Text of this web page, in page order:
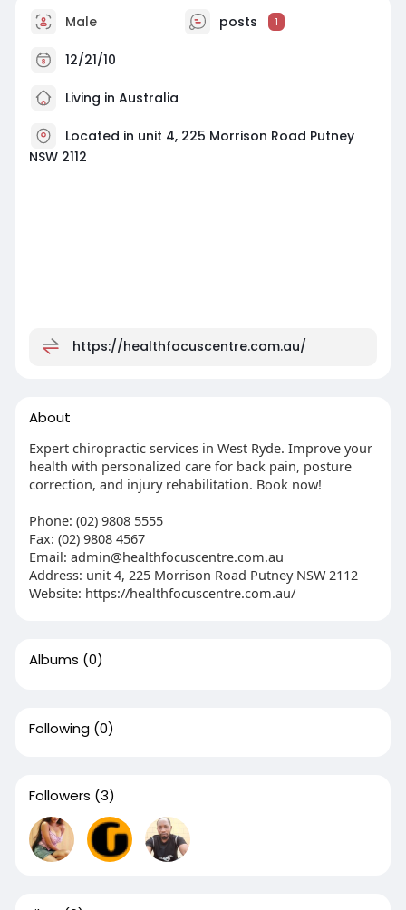
Male posts 1
12/21/10
Living in Australia
Located in unit 4, 225 Morrison Road Putney
NSW 2112
https://healthfocuscentre.com.au/
About
Expert chiropractic services in West Ryde. Improve your
health with personalized care for back pain, posture
correction, and injury rehabilitation. Book now!
Phone: (02) 9808 5555
Fax: (02) 9808 4567
Email: admin@healthfocuscentre.com.au
Address: unit 4, 225 Morrison Road Putney NSW 2112
Website: https://healthfocuscentre.com.au/
Albums (0)
Following (0)
Followers (3)